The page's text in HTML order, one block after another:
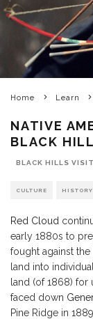
Home Learn
NATIVE
BLACK
BLACK HILLS
CULTURE HISTORY
Red Cloud
early 1880s to
fought against
land into
land (of 1868)
faced down
Pine Ridge in 1889.